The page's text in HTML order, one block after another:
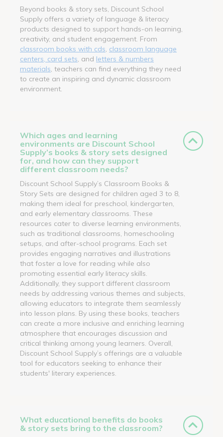
Beyond books & story sets, Discount School
Supply offers a variety of language & literacy
products designed to support hands-on learning,
creativity, and student engagement. From
classroom books with cds classroom language
centers, card sets , and letters & numbers
materials , teachers can find everything they need
to create an inspiring and dynamic classroom
environment.
Which ages and learning
environments are Discount School
Supply’s books & story sets designed
for, and how can they support
different classroom needs?
Discount School Supply’s Classroom Books &
Story Sets are designed for children aged 3 to 8,
making them ideal for preschool, kindergarten,
and early elementary classrooms. These
resources cater to diverse learning environments,
such as traditional classrooms, homeschooling
setups, and after-school programs. Each set
provides engaging narratives and illustrations
that foster a love for reading while also
promoting essential early literacy skills.
Additionally, they support different classroom
needs by addressing various themes and subjects,
allowing educators to integrate them seamlessly
into lesson plans. By using these books, teachers
can create a more inclusive and enriching learning
atmosphere that encourages discussion and
critical thinking among young learners. Overall,
Discount School Supply’s offerings are a valuable
tool for educators seeking to enhance their
students' literary experiences.
What educational benefits do books
& story sets bring to the classroom?